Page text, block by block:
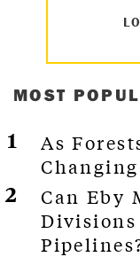
MOST
As
Can Eby
Divisions